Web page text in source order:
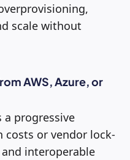
scale without
AWS, Azure, or
a progressive
or vendor lock-
interoperable